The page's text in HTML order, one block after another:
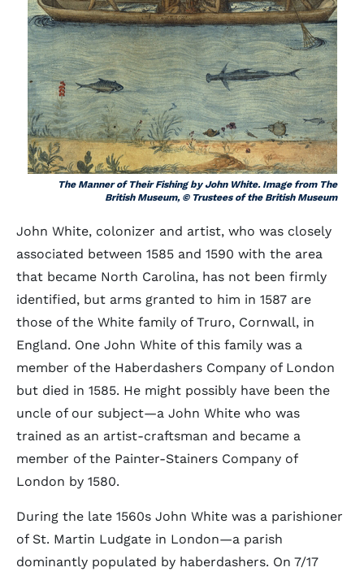
The Manner of Their Fishing by John White. Image from The
British Museum, © Trustees of the British Museum
John White, colonizer and artist, who was closely
associated between 1585 and 1590 with the area
that became North Carolina, has not been firmly
identified, but arms granted to him in 1587 are
those of the White family of Truro, Cornwall, in
England. One John White of this family was a
member of the Haberdashers Company of London
but died in 1585. He might possibly have been the
uncle of our subject—a John White who was
trained as an artist-craftsman and became a
member of the Painter-Stainers Company of
London by 1580.
During the late 1560s John White was a parishioner
of St. Martin Ludgate in London—a parish
dominantly populated by haberdashers. On 7/17